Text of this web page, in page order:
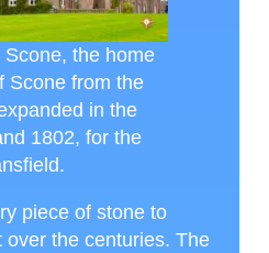
the home
Scone from the
in the
1802, for the
piece of stone to
over the centuries. The